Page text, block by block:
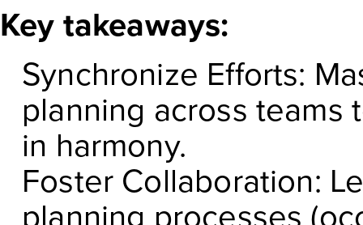
Key takeaways:
Synchronize Efforts:
planning across
in harmony.
Foster Collaboration:
planning processes